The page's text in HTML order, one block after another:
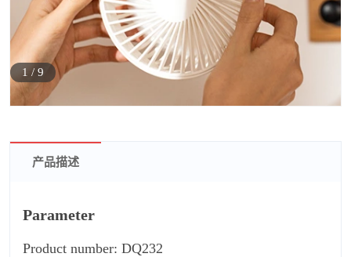
1 / 9
产品描述
Parameter
Product number: DQ232